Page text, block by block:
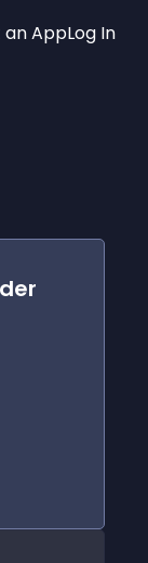
an AppLog In